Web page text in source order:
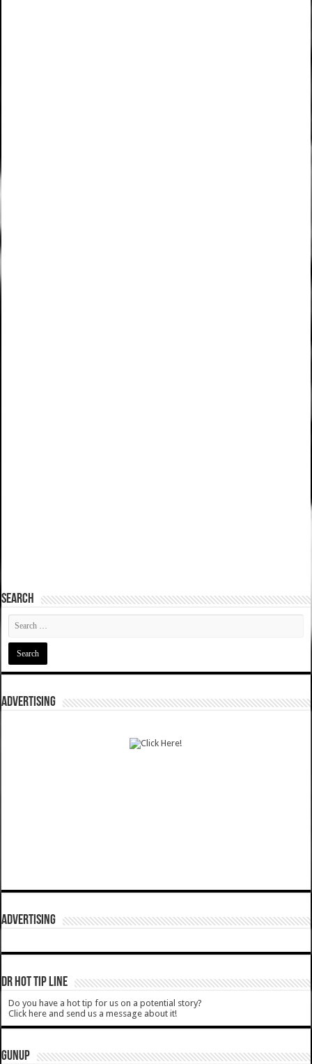
SEARCH
ADVERTISING
ADVERTISING
DR HOT TIP LINE
Do you have a hot tip for us on a potential story?
Click here and send us a message about it!
GUNUP